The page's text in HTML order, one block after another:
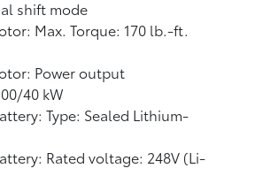
shift mode
Max. Torque: 170 lb.-ft.
Power output
40 kW
Type: Sealed Lithium-
Rated voltage: 248V (Li-